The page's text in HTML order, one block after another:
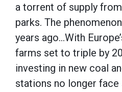
a torrent of supply
parks. The
years ago…With
farms set to triple by
investing in new coal
stations no longer face